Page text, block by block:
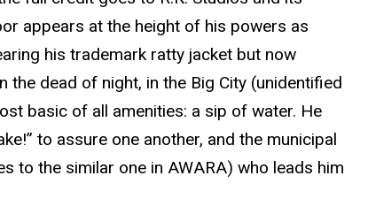
appears at the height of his powers as
his trademark ratty jacket but now
dead of night, in the Big City (unidentified
basic of all amenities: a sip of water. He
to assure one another, and the municipal
to the similar one in AWARA) who leads him